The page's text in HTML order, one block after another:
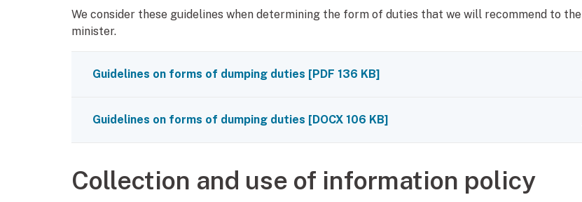
We consider these guidelines when determining the form of duties that we will recommend to the
minister.
Guidelines on forms of dumping duties [PDF 136 KB]
Guidelines on forms of dumping duties [DOCX 106 KB]
Collection and use of information policy